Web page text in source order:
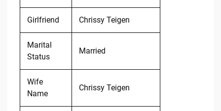
Girlfriend Chrissy Teigen
Marital
Status
Married
Wife
Name
Chrissy Teigen